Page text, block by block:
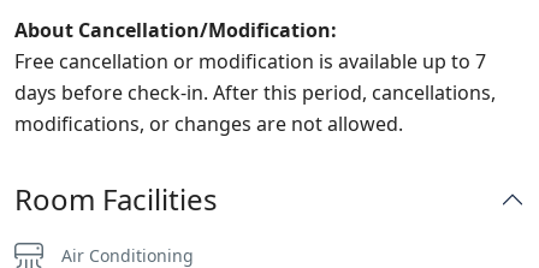
About Cancellation/Modification:
Free cancellation or modification is available up to 7
days before check-in. After this period, cancellations,
modifications, or changes are not allowed.
Room Facilities
Air Conditioning